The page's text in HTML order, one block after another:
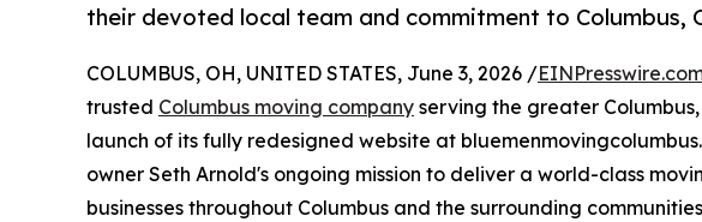
their devoted local team and commitment to Columbus,
COLUMBUS, OH, UNITED STATES, June 3, 2026 /
trusted Columbus moving company serving the greater
launch of its fully redesigned website at
owner Seth Arnold's ongoing mission to deliver a world-class
businesses throughout Columbus and the surrounding